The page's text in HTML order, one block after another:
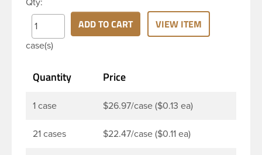
Cosmetics and hair products, Craft paints,
Adhesives, Food and Pharmaceutical. Note: PV
liners have good chemical resistance, and work
well with both oil and water based products. They
hydrocarbons. They work well with inert (low acid)
case(s)
ADD TO CART VIEW ITEM
Quantity Price
1 case $26.97/case ($0.13 ea)
21 cases $22.47/case ($0.11 ea)